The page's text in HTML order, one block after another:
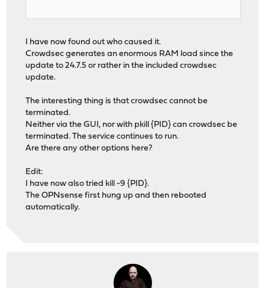
I have now found out who caused it.
Crowdsec generates an enormous RAM load since the
update to 24.7.5 or rather in the included crowdsec
update.
The interesting thing is that crowdsec cannot be
terminated.
Neither via the GUI, nor with pkill {PID} can crowdsec be
terminated. The service continues to run.
Are there any other options here?
Edit:
I have now also tried kill -9 {PID}.
The OPNsense first hung up and then rebooted
automatically.